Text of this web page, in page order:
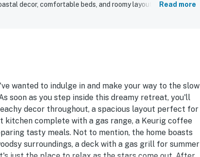
decor, comfortable beds, and roomy layout with plenty
to return.
Read more
wanted to indulge in and make your way to the slow
soon as you step inside this dreamy retreat, you'll
decor throughout, a spacious layout perfect for
kitchen complete with a gas range, a Keurig coffee
tasty meals. Not to mention, the home boasts
surroundings, a deck with a gas grill for summer